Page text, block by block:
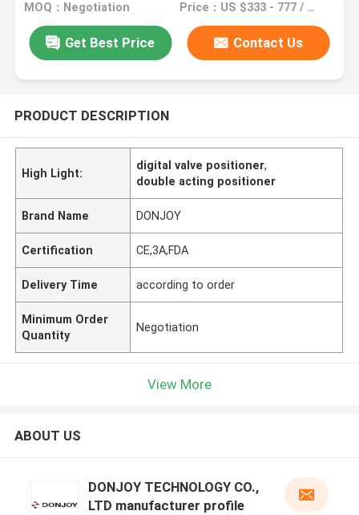
MOQ：Negotiation Price：US $333 - 777 / Piece
Get Best Price Contact Us
PRODUCT DESCRIPTION
High Light:
digital valve positioner,
double acting positioner
Brand Name DONJOY
Certification CE,3A,FDA
Delivery Time according to order
Minimum Order
Quantity
Negotiation
View More
ABOUT US
DONJOY TECHNOLOGY CO.,
LTD manufacturer profile